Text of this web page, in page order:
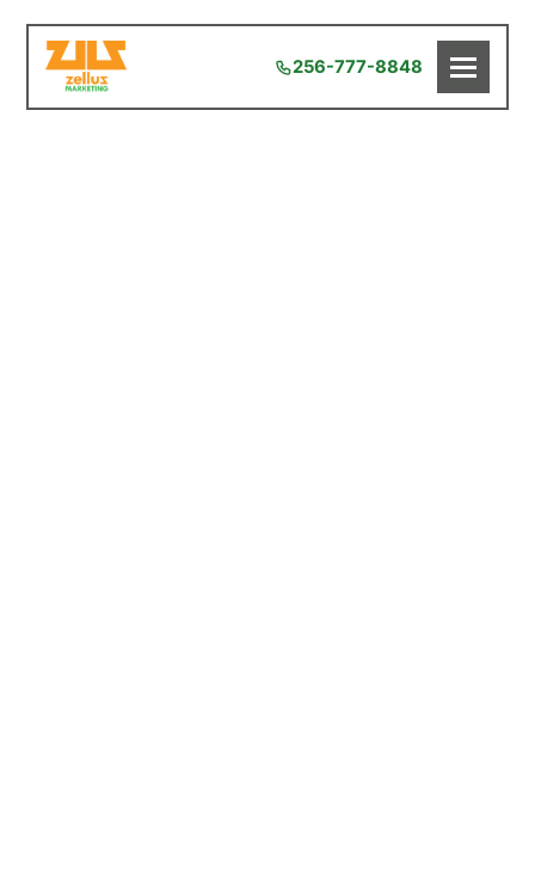
256-777-8848